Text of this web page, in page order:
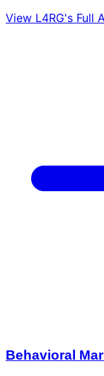
View L4RG's Full
Behavioral